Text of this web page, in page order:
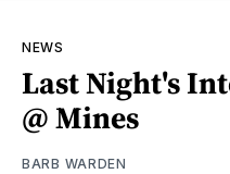
NEWS
Last Night's
@ Mines
BARB WARDEN